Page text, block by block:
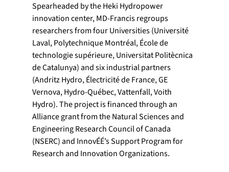
Spearheaded by the Heki Hydropower
innovation center, MD-Francis regroups
researchers from four Universities (Université
Laval, Polytechnique Montréal, École de
technologie supérieure, Universitat Politècnica
de Catalunya) and six industrial partners
(Andritz Hydro, Électricité de France, GE
Vernova, Hydro-Québec, Vattenfall, Voith
Hydro). The project is financed through an
Alliance grant from the Natural Sciences and
Engineering Research Council of Canada
(NSERC) and InnovÉÉ’s Support Program for
Research and Innovation Organizations.